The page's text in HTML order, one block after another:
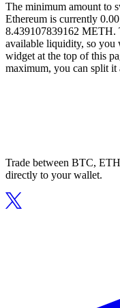
The minimum amount to
Ethereum is currently
8.439107839162 METH.
available liquidity, so you
widget at the top of this
maximum, you can split it
Trade between BTC,
directly to your wallet.